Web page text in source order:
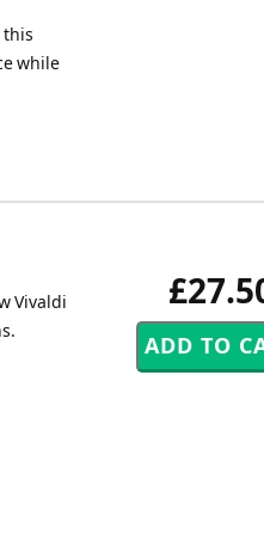
this
while
Vivaldi